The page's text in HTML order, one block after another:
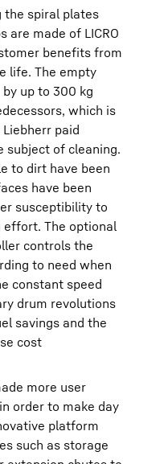
the spiral plates
are made of LICRO
benefits from
life. The empty
up to 300 kg
which is
paid
of cleaning.
to dirt have been
have been
susceptibility to
effort. The optional
controls the
to need when
constant speed
drum revolutions
savings and the
cost
more user
order to make day
platform
such as storage